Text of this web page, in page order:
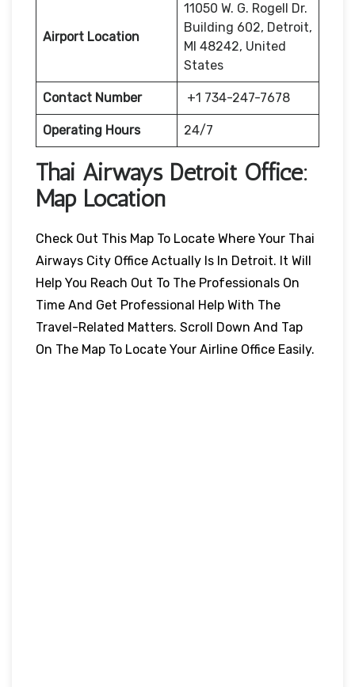
Airport Location
11050 W. G. Rogell Dr.
Building 602, Detroit,
MI 48242, United
States
Contact Number +1 734-247-7678
Operating Hours 24/7
Thai Airways Detroit Office:
Map Location
Check Out This Map To Locate Where Your Thai
Airways City Office Actually Is In Detroit. It Will
Help You Reach Out To The Professionals On
Time And Get Professional Help With The
Travel-Related Matters. Scroll Down And Tap
On The Map To Locate Your Airline Office Easily.